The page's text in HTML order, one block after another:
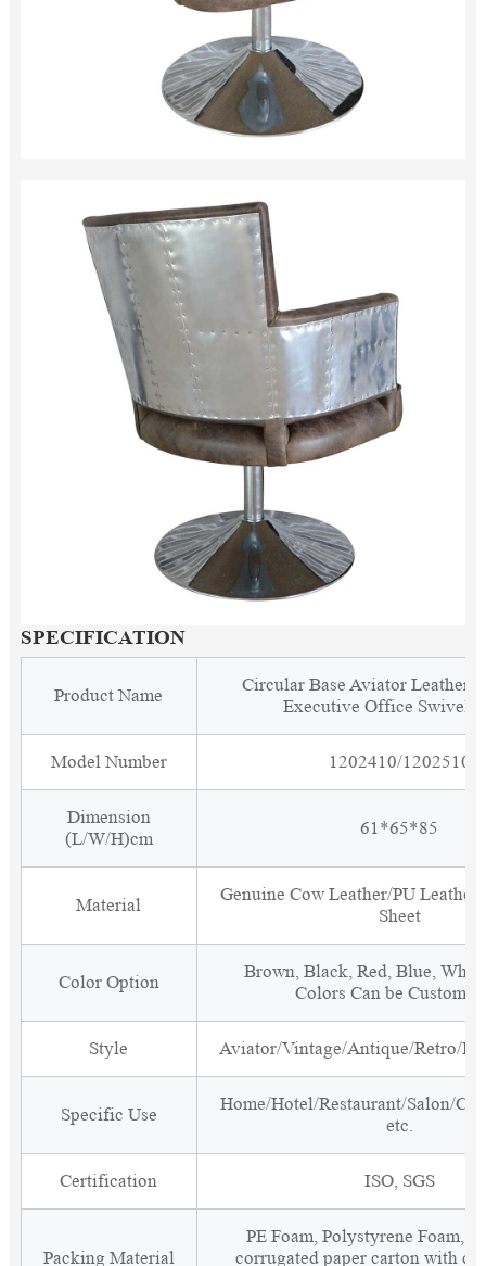
SPECIFICATION
Product Name
Circular Base Aviator Leather
Executive Office Swivel
Model Number 1202410/1202510
Dimension
(L/W/H)cm
61*65*85
Material
Genuine Cow Leather/PU
Sheet
Color Option
Brown, Black, Red, Blue,
Colors Can be
Style Aviator/Vintage/Antique/Retro/
Specific Use
Home/Hotel/Restaurant/Salon/
etc.
Certification ISO, SGS
Packing Material
PE Foam, Polystyrene Foam,
corrugated paper carton with